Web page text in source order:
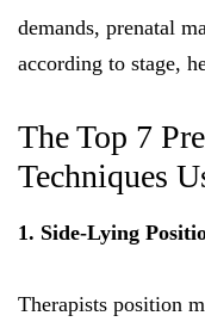
demands, prenatal
according to stage,
The Top 7
Techniques
1. Side-Lying
Therapists position